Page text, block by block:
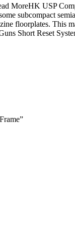
MoreHK USP
subcompact
floorplates. This
Short Reset